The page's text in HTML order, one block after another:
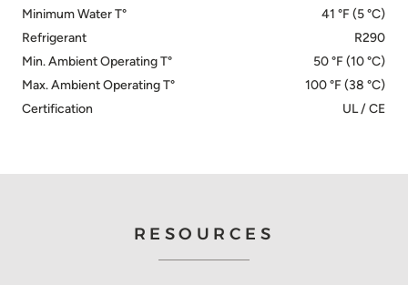
Minimum Water T°
41 °F (5 °C)
Refrigerant
R290
Min. Ambient Operating T°
50 °F (10 °C)
Max. Ambient Operating T°
100 °F (38 °C)
Certification
UL / CE
RESOURCES